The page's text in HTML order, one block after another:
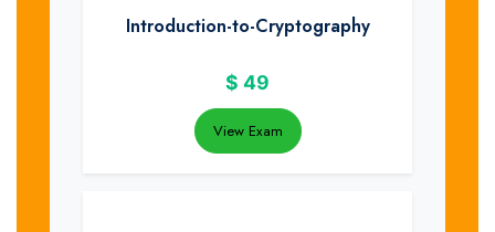
Introduction-to-Cryptography
$ 49
View Exam